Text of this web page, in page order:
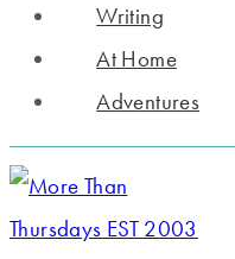
Writing
At Home
Adventures